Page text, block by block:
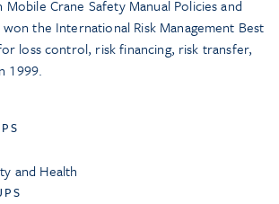
Mobile Crane Safety Manual Policies and
the International Risk Management Best
loss control, risk financing, risk transfer,
1999.
and Health